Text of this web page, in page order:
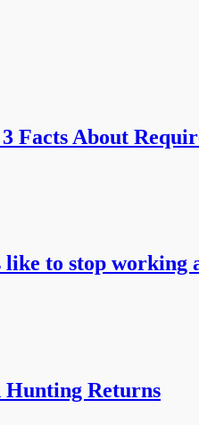
Facts About
like to stop working
Hunting Returns